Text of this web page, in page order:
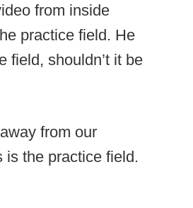
from inside
practice field. He
field, shouldn’t it be
from our
is the practice field.